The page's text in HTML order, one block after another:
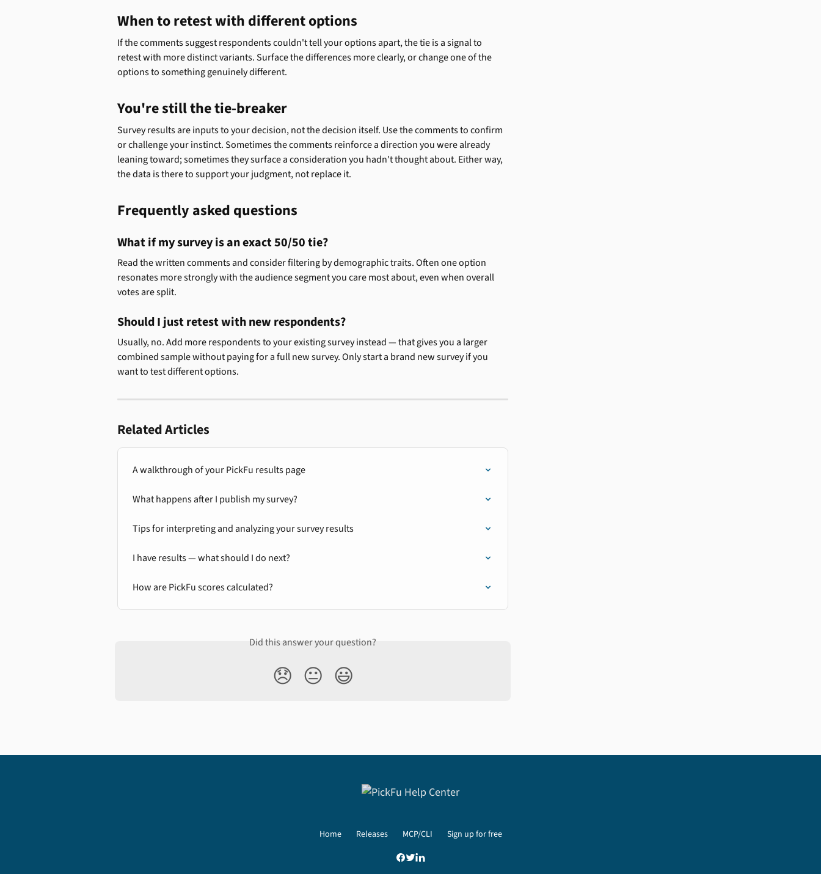
When to retest with different options
If the comments suggest respondents couldn't tell your options apart, the tie is a signal to
retest with more distinct variants. Surface the differences more clearly, or change one of the
options to something genuinely different.
You're still the tie-breaker
Survey results are inputs to your decision, not the decision itself. Use the comments to confirm
or challenge your instinct. Sometimes the comments reinforce a direction you were already
leaning toward; sometimes they surface a consideration you hadn't thought about. Either way,
the data is there to support your judgment, not replace it.
Frequently asked questions
What if my survey is an exact 50/50 tie?
Read the written comments and consider filtering by demographic traits. Often one option
resonates more strongly with the audience segment you care most about, even when overall
votes are split.
Should I just retest with new respondents?
Usually, no. Add more respondents to your existing survey instead — that gives you a larger
combined sample without paying for a full new survey. Only start a brand new survey if you
want to test different options.
Related Articles
A walkthrough of your PickFu results page
What happens after I publish my survey?
Tips for interpreting and analyzing your survey results
I have results — what should I do next?
How are PickFu scores calculated?
Did this answer your question?
😞 😐 😃
Home Releases MCP/CLI Sign up for free